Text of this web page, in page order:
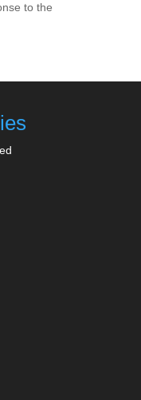
to the